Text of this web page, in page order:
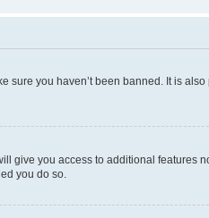
you haven’t been banned. It is
give you access to additional features
you do so.